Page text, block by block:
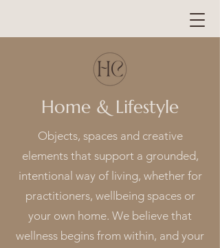
Home & Lifestyle
Objects, spaces and creative
elements that support a grounded,
intentional way of living, whether for
practitioners, wellbeing spaces or
your own home. We believe that
wellness begins from within, and your